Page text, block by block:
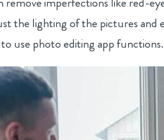
the lighting of the pictures and
use photo editing app functions.